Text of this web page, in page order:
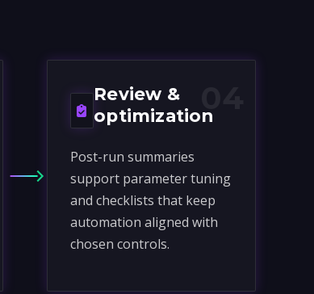
Review &
optimization
Post-run summaries
support parameter tuning
and checklists that keep
automation aligned with
chosen controls.